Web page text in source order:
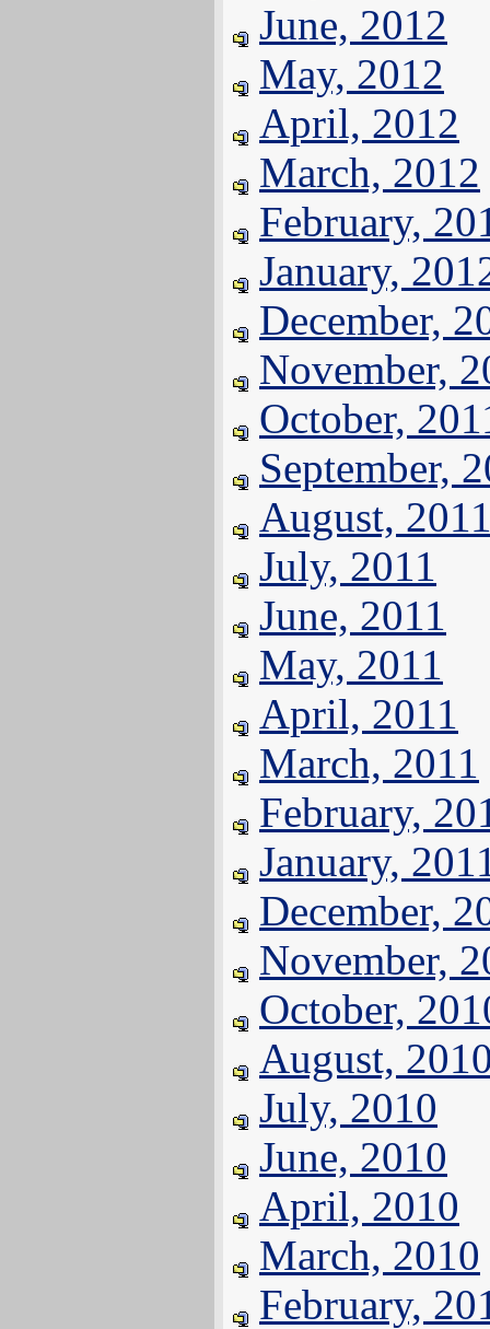
June, 2012
May, 2012
April, 2012
March, 2012
February,
January,
December,
November,
October,
September,
August,
July, 2011
June, 2011
May, 2011
April, 2011
March, 2011
February,
January,
December,
November,
October,
August,
July, 2010
June, 2010
April, 2010
March, 2010
February,